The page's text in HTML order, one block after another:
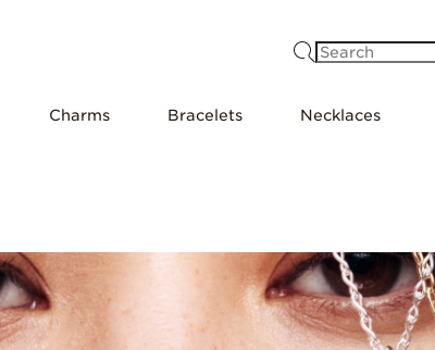
Charms Bracelets Necklaces